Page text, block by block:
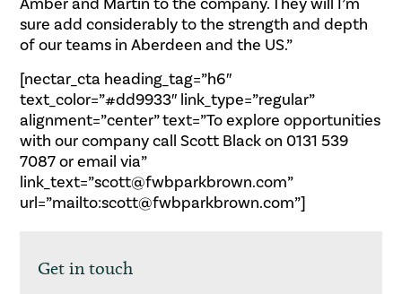
sure add considerably to the strength and depth
of our teams in Aberdeen and the US.”
[nectar_cta heading_tag=”h6″
text_color=”#dd9933″ link_type=”regular”
alignment=”center” text=”To explore opportunities
with our company call Scott Black on 0131 539
7087 or email via”
link_text=”scott@fwbparkbrown.com”
url=”mailto:scott@fwbparkbrown.com”]
Get in touch